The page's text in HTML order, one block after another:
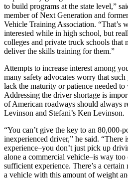
to build programs at the state level,”
member of Next Generation and
Vehicle Training Association. “That’s
interested while in high school, but
colleges and private truck schools that
deliver the skills training for them.”
Attempts to increase interest among
many safety advocates worry that
lack the maturity or patience needed
Addressing the driver shortage is
of American roadways should always
Levinson and Stefani’s Ken Levinson.
“You can’t give the key to an 80,000-
inexperienced driver,” he said. “There
experience–you don’t just pick up
alone a commercial vehicle–is way
sufficient experience. There’s a
a vehicle with this amount of weight